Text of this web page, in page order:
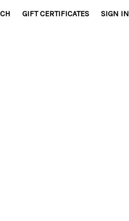
GIFT CERTIFICATES SIGN IN